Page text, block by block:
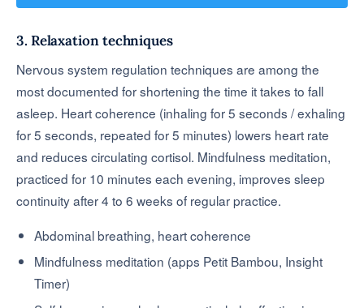
3. Relaxation techniques
Nervous system regulation techniques are among the
most documented for shortening the time it takes to fall
asleep. Heart coherence (inhaling for 5 seconds / exhaling
for 5 seconds, repeated for 5 minutes) lowers heart rate
and reduces circulating cortisol. Mindfulness meditation,
practiced for 10 minutes each evening, improves sleep
continuity after 4 to 6 weeks of regular practice.
Abdominal breathing, heart coherence
Mindfulness meditation (apps Petit Bambou, Insight
Timer)